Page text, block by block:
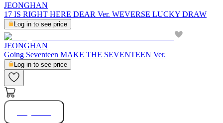
JEONGHAN
17 IS RIGHT HERE DEAR Ver. WEVERSE LUCKY DRAW
Log in to see price
JEONGHAN
Going Seventeen MAKE THE SEVENTEEN Ver.
Log in to see price